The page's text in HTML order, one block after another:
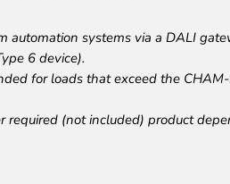
automation systems via a DALI
6 device).
for loads that exceed the
required (not included) product